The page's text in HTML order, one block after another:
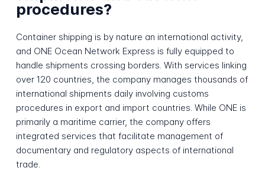
procedures?
Container shipping is by nature an international activity,
and ONE Ocean Network Express is fully equipped to
handle shipments crossing borders. With services linking
over 120 countries, the company manages thousands of
international shipments daily involving customs
procedures in export and import countries. While ONE is
primarily a maritime carrier, the company offers
integrated services that facilitate management of
documentary and regulatory aspects of international
trade.